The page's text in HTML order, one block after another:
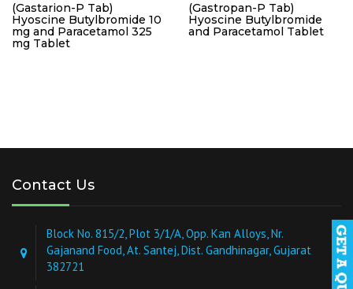
(Gastarion-P Tab)
Hyoscine Butylbromide 10
mg and Paracetamol 325
mg Tablet
(Gastropan-P Tab)
Hyoscine Butylbromide
and Paracetamol Tablet
Contact Us
Block No. 815/2, Plot 3/1/A, Opp. Kan Alloys, Nr.
Gajanand Food, At. Santej, Dist. Gandhinagar, Gujarat
382721